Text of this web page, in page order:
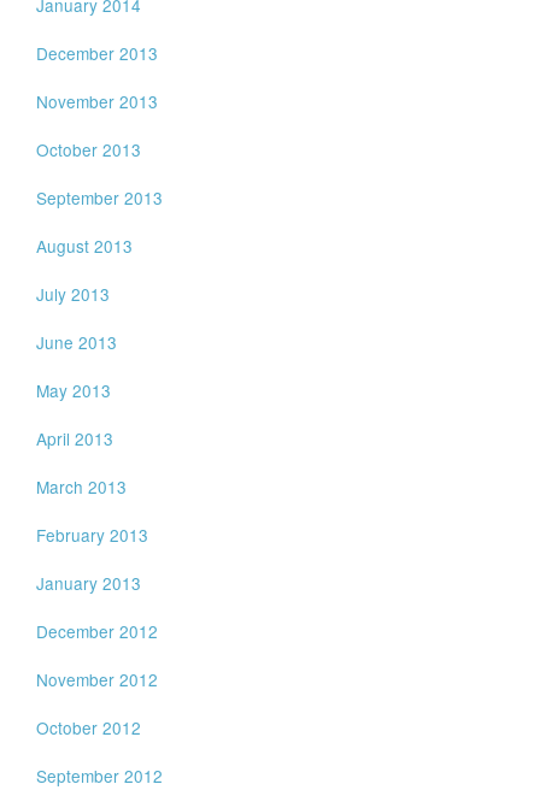
January 2014
December 2013
November 2013
October 2013
September 2013
August 2013
July 2013
June 2013
May 2013
April 2013
March 2013
February 2013
January 2013
December 2012
November 2012
October 2012
September 2012